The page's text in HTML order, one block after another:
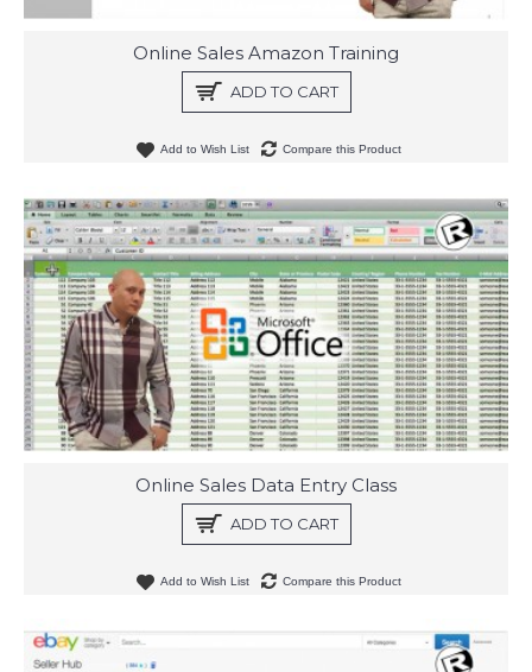
Online Sales Amazon Training
ADD TO CART
Add to Wish List Compare this Product
Online Sales Data Entry Class
ADD TO CART
Add to Wish List Compare this Product